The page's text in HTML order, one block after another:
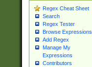
Regex Cheat Sheet
Search
Regex Tester
Browse Expressions
Add Regex
Manage My
Expressions
Contributors